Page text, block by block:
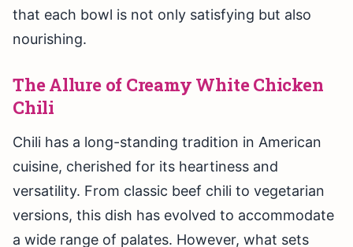
that each bowl is not only satisfying but also
nourishing.
The Allure of Creamy White Chicken
Chili
Chili has a long-standing tradition in American
cuisine, cherished for its heartiness and
versatility. From classic beef chili to vegetarian
versions, this dish has evolved to accommodate
a wide range of palates. However, what sets